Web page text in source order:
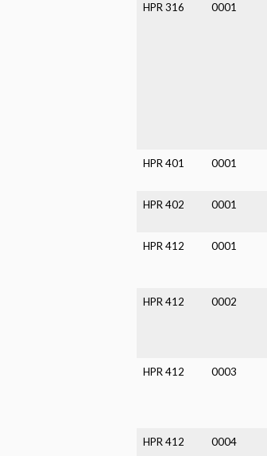
HPR 316 0001
HPR 401 0001
HPR 402 0001
HPR 412 0001
HPR 412 0002
HPR 412 0003
HPR 412 0004